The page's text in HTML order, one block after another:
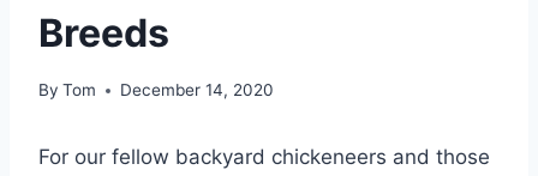
Breeds
By Tom December 14, 2020
For our fellow backyard chickeneers and those